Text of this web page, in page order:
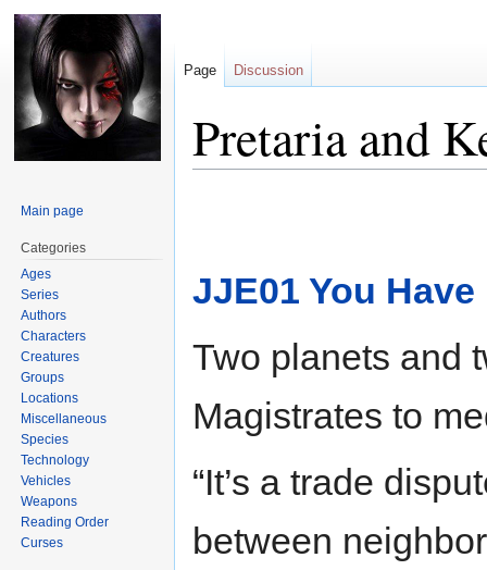
Pretaria and
JJE01 You
Two planets and
Magistrates to
“It’s a trade
between
Page Discussion
Main page
Categories
Ages
Series
Authors
Characters
Creatures
Groups
Locations
Miscellaneous
Species
Technology
Vehicles
Weapons
Reading Order
Curses